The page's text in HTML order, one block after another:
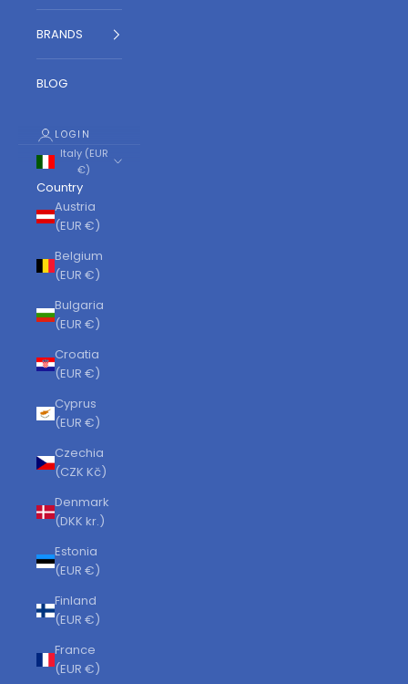
BRANDS
BLOG
LOGIN
Italy (EUR
€)
Country
Austria
(EUR €)
Belgium
(EUR €)
Bulgaria
(EUR €)
Croatia
(EUR €)
Cyprus
(EUR €)
Czechia
(CZK Kč)
Denmark
(DKK kr.)
Estonia
(EUR €)
Finland
(EUR €)
France
(EUR €)